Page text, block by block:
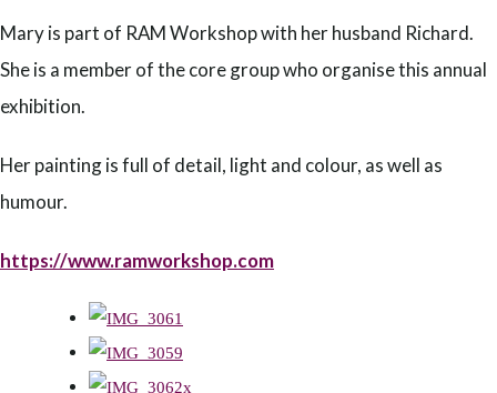
Mary is part of RAM Workshop with her husband Richard.
She is a member of the core group who organise this annual
exhibition.
Her painting is full of detail, light and colour, as well as
humour.
https://www.ramworkshop.com